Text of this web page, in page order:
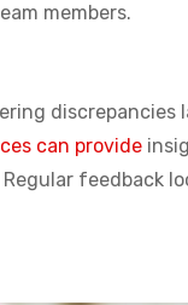
members.
discrepancies
can provide
feedback